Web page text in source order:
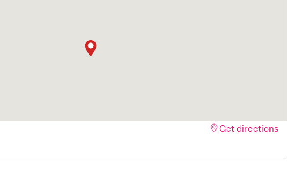
Get directions